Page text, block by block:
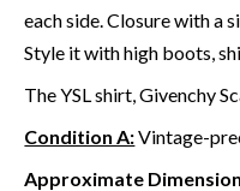
each side. Closure with a
Style it with high boots,
The YSL shirt, Givenchy
Condition A:Vintage-
Approximate